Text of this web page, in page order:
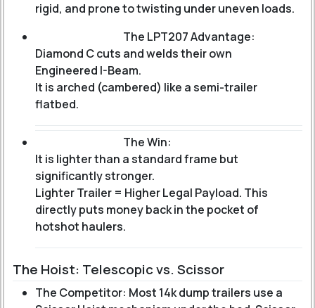
rigid, and prone to twisting under uneven loads.
The LPT207 Advantage:
Diamond C cuts and welds their own
Engineered I-Beam.
It is arched (cambered) like a semi-trailer
flatbed.
The Win:
It is lighter than a standard frame but
significantly stronger.
Lighter Trailer = Higher Legal Payload. This
directly puts money back in the pocket of
hotshot haulers.
The Hoist: Telescopic vs. Scissor
The Competitor: Most 14k dump trailers use a